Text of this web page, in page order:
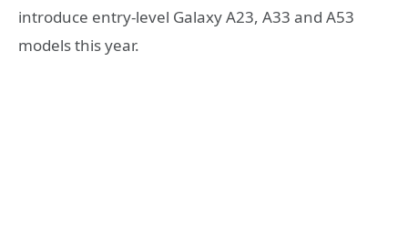
introduce entry-level Galaxy A23, A33 and A53
models this year.